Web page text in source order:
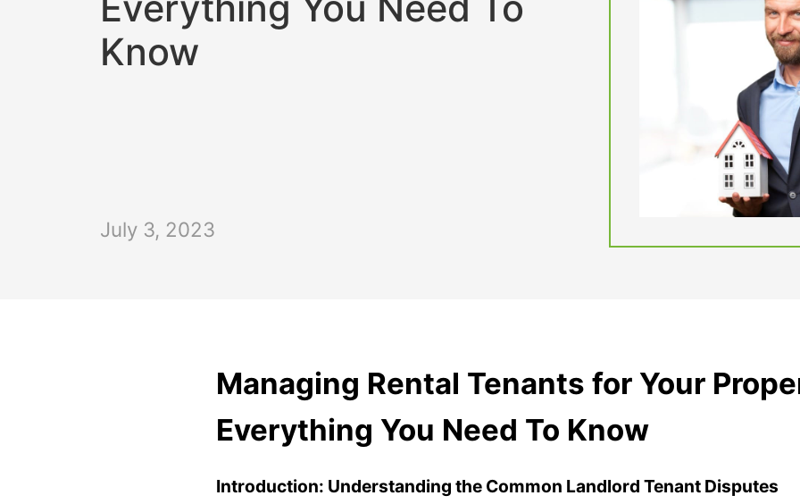
Know
July 3, 2023
Managing Rental Tenants for Your
Everything You Need To Know
Introduction: Understanding the Common Landlord Tenant Disputes